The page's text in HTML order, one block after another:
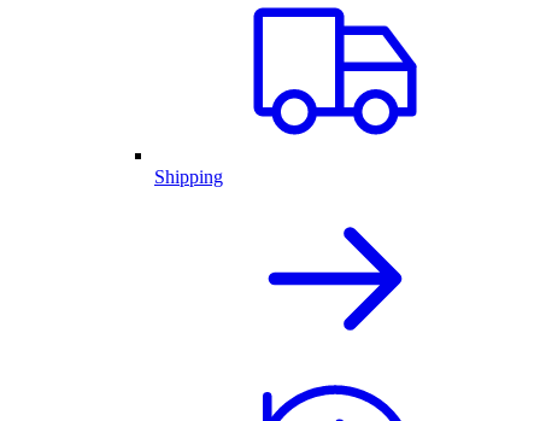
Shipping